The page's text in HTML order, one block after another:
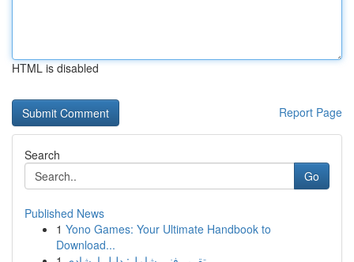
HTML is disabled
Report Page
Search
Go
Published News
1 Yono Games: Your Ultimate Handbook to
Download...